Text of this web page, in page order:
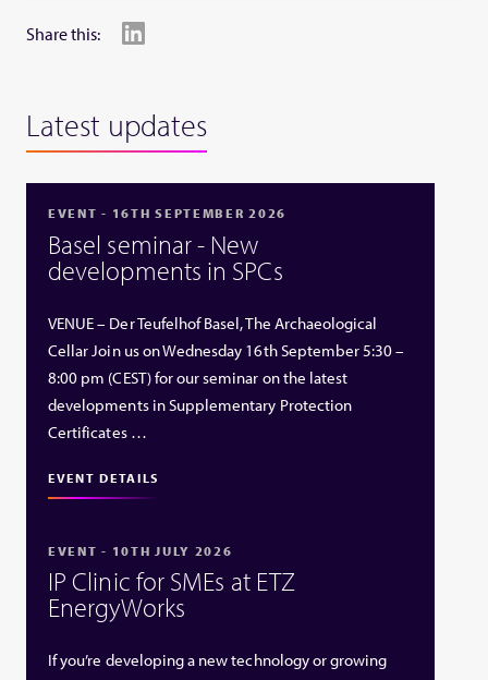
Share this:
Latest updates
EVENT - 16TH SEPTEMBER 2026
Basel seminar - New
developments in SPCs
VENUE – Der Teufelhof Basel, The Archaeological
Cellar Join us on Wednesday 16th September 5:30 –
8:00 pm (CEST) for our seminar on the latest
developments in Supplementary Protection
Certificates …
EVENT DETAILS
EVENT - 10TH JULY 2026
IP Clinic for SMEs at ETZ
EnergyWorks
If you’re developing a new technology or growing